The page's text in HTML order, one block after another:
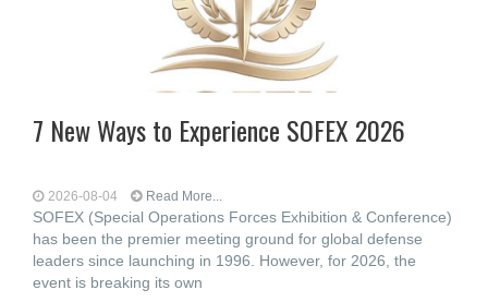
7 New Ways to Experience SOFEX 2026
2026-08-04 Read More...
SOFEX (Special Operations Forces Exhibition & Conference)
has been the premier meeting ground for global defense
leaders since launching in 1996. However, for 2026, the
event is breaking its own